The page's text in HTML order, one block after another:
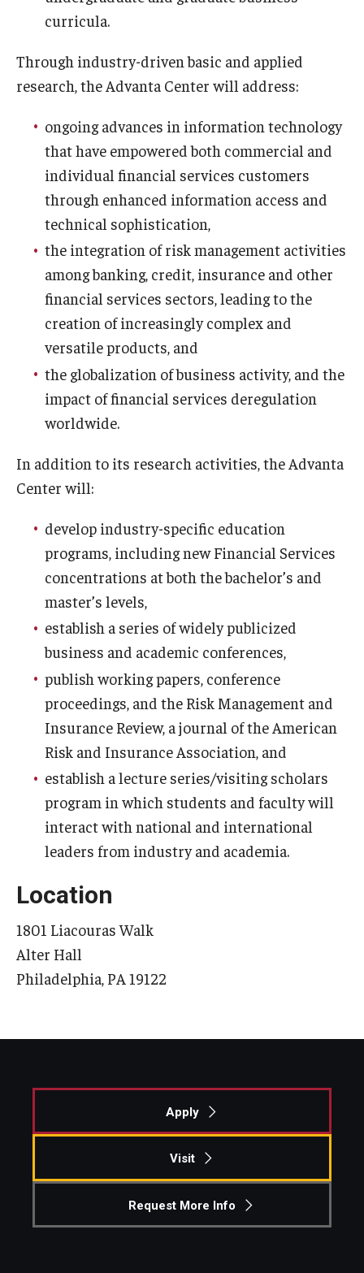
Fox Global
Graduate Certificates
Online & Digital Learning
The Executive DBA
The Fox PhD
Undergraduate Programs
Admissions
Graduate Admissions
Alumni & Industry
Alumni
Industry & Recruiters
Faculty & Research
Departments
Institutes & Centers
Knowledge Hub
Open Faculty Positions
Research at Fox
Adjunct Faculty
News & Events
Newsroom
Events
Awards & Scholarships
curricula.
Through industry-driven basic and applied
research, the Advanta Center will address:
ongoing advances in information technology
that have empowered both commercial and
individual financial services customers
through enhanced information access and
technical sophistication,
the integration of risk management activities
among banking, credit, insurance and other
financial services sectors, leading to the
creation of increasingly complex and
versatile products, and
the globalization of business activity, and the
impact of financial services deregulation
worldwide.
In addition to its research activities, the Advanta
Center will:
develop industry-specific education
programs, including new Financial Services
concentrations at both the bachelor’s and
master’s levels,
establish a series of widely publicized
business and academic conferences,
publish working papers, conference
proceedings, and the Risk Management and
Insurance Review, a journal of the American
Risk and Insurance Association, and
establish a lecture series/visiting scholars
program in which students and faculty will
interact with national and international
leaders from industry and academia.
Location
1801 Liacouras Walk
Alter Hall
Philadelphia, PA 19122
Apply
Visit
Request More Info